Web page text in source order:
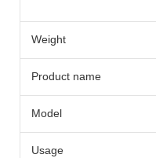
Weight
Product name
Model
Usage